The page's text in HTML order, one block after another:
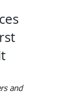
and